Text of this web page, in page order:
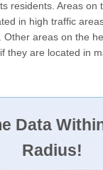
residents. Areas on
in high traffic
areas on the
they are located in
Data
Radius!